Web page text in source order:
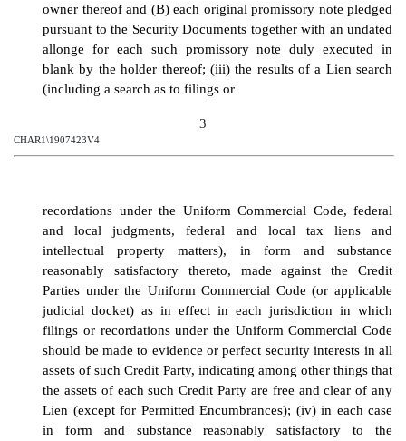
owner thereof and (B) each original promissory note pledged
pursuant to the Security Documents together with an undated
allonge for each such promissory note duly executed in
blank by the holder thereof; (iii) the results of a Lien search
(including a search as to filings or
3
CHAR1\1907423V4
recordations under the Uniform Commercial Code, federal
and local judgments, federal and local tax liens and
intellectual property matters), in form and substance
reasonably satisfactory thereto, made against the Credit
Parties under the Uniform Commercial Code (or applicable
judicial docket) as in effect in each jurisdiction in which
filings or recordations under the Uniform Commercial Code
should be made to evidence or perfect security interests in all
assets of such Credit Party, indicating among other things that
the assets of each such Credit Party are free and clear of any
Lien (except for Permitted Encumbrances); (iv)in each case
in form and substance reasonably satisfactory to the